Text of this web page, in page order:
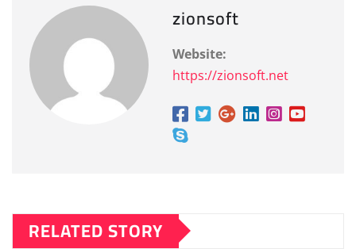
zionsoft
Website:
https://zionsoft.net
RELATED STORY